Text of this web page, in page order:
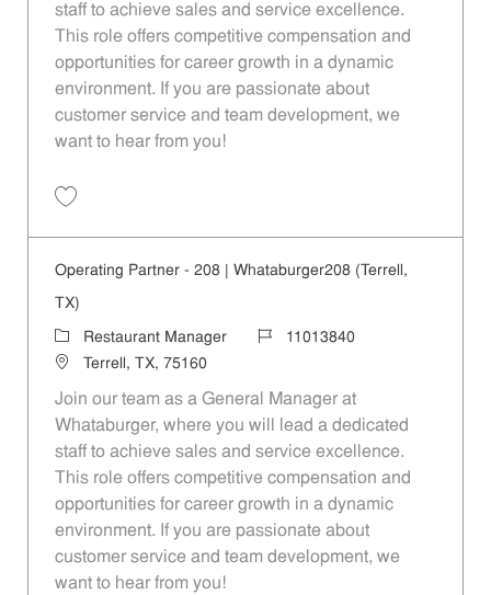
staff to achieve sales and service excellence.
This role offers competitive compensation and
opportunities for career growth in a dynamic
environment. If you are passionate about
customer service and team development, we
want to hear from you!
Operating Partner - 208 | Whataburger208 (Terrell,
TX)
Category
Restaurant Manager Job Id11013840
LocationTerrell, TX, 75160
Join our team as a General Manager at
Whataburger, where you will lead a dedicated
staff to achieve sales and service excellence.
This role offers competitive compensation and
opportunities for career growth in a dynamic
environment. If you are passionate about
customer service and team development, we
want to hear from you!